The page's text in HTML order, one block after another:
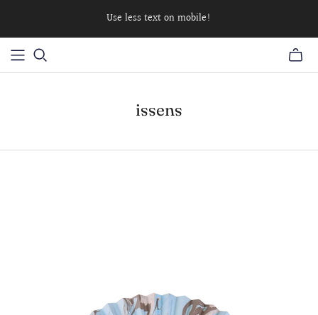
Use less text on mobile!
issens